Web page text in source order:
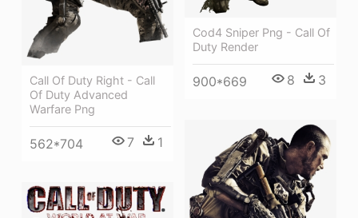
Call Of Duty Right - Call
Of Duty Advanced
Warfare Png
562*704 7 1
Cod4 Sniper Png - Call Of
Duty Render
900*669 8 3